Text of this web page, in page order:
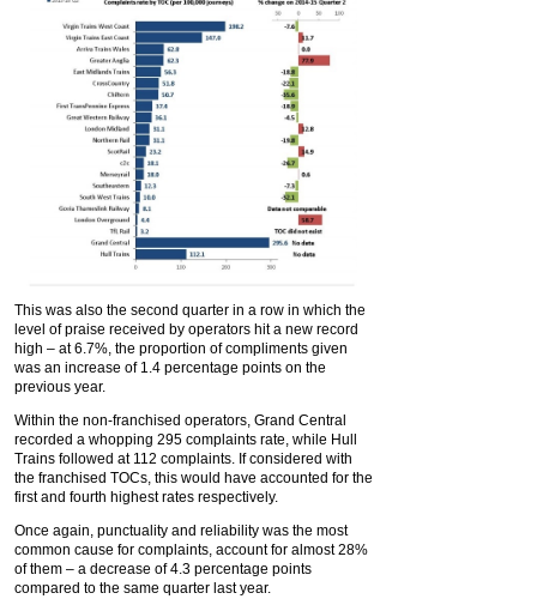
This was also the second quarter in a row in which the
level of praise received by operators hit a new record
high – at 6.7%, the proportion of compliments given
was an increase of 1.4 percentage points on the
previous year.
Within the non-franchised operators, Grand Central
recorded a whopping 295 complaints rate, while Hull
Trains followed at 112 complaints. If considered with
the franchised TOCs, this would have accounted for the
first and fourth highest rates respectively.
Once again, punctuality and reliability was the most
common cause for complaints, account for almost 28%
of them – a decrease of 4.3 percentage points
compared to the same quarter last year.